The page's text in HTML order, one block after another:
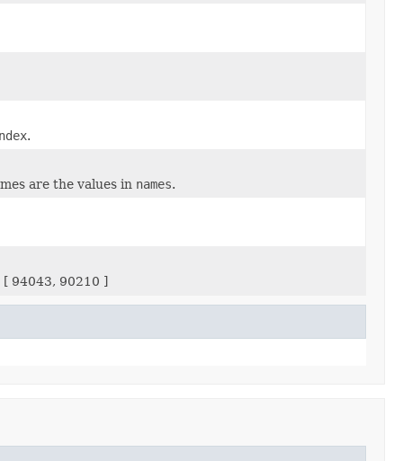
.
are the values in names.
[ 94043, 90210 ]